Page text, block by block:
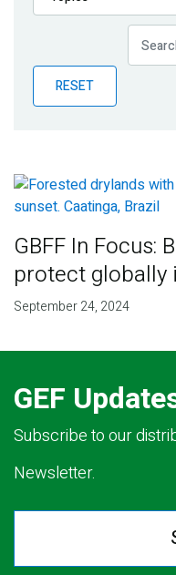
Publications
Partner News
RESET
GBFF In Focus:
protect
September 24, 2024
GEF
Subscribe to our
Newsletter.